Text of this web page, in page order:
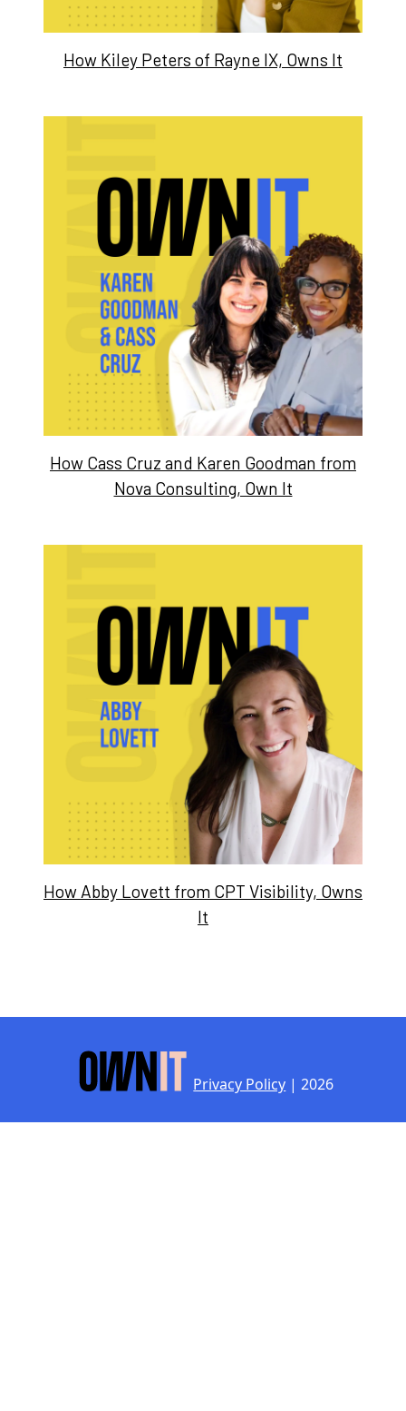
How Kiley Peters of Rayne IX, Owns It
How Cass Cruz and Karen Goodman from
Nova Consulting, Own It
How Abby Lovett from CPT Visibility, Owns
It
Privacy Policy | 2026